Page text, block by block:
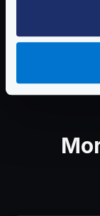
out of their
Visit:Instill AI